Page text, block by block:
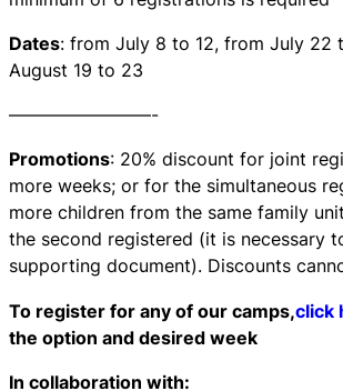
Dates: from July 8 to 12, from July 22
August 19 to 23
————————-
Promotions: 20% discount for joint
more weeks; or for the simultaneous
more children from the same family
the second registered (it is necessary
supporting document). Discounts
To register for any of our camps,click
the option and desired week
In collaboration with: